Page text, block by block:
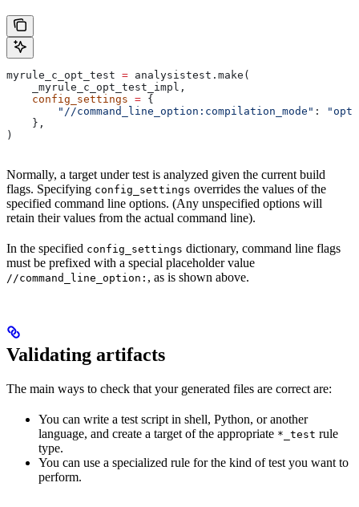
myrule_c_opt_test = analysistest.make(
    _myrule_c_opt_test_impl,
    config_settings
= {
        "//command_line_option:compilation_mode"
:
"opt"
    },
)
Normally, a target under test is analyzed given the current build
flags. Specifying config_settings overrides the values of the
specified command line options. (Any unspecified options will
retain their values from the actual command line).
In the specified config_settings dictionary, command line flags
must be prefixed with a special placeholder value
//command_line_option: , as is shown above.
Validating artifacts
The main ways to check that your generated files are correct are:
You can write a test script in shell, Python, or another
language, and create a target of the appropriate *_test rule
type.
You can use a specialized rule for the kind of test you want to
perform.